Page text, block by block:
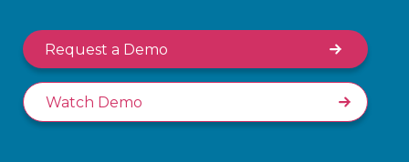
Request a Demo
Watch Demo